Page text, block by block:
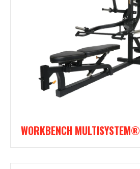
WORKBENCH MULTISYSTEM®